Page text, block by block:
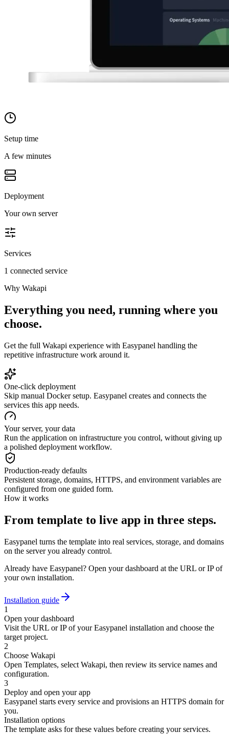
Setup time
A few minutes
Deployment
Your own server
Services
1 connected service
Why Wakapi
Everything you need, running where you
choose.
Get the full Wakapi experience with Easypanel handling the
repetitive infrastructure work around it.
One-click deployment
Skip manual Docker setup. Easypanel creates and connects the
services this app needs.
Your server, your data
Run the application on infrastructure you control, without giving up
a polished deployment workflow.
Production-ready defaults
Persistent storage, domains, HTTPS, and environment variables are
configured from one guided form.
How it works
From template to live app in three steps.
Easypanel turns the template into real services, storage, and domains
on the server you already control.
Already have Easypanel? Open your dashboard at the URL or IP of
your own installation.
Installation guide
1
Open your dashboard
Visit the URL or IP of your Easypanel installation and choose the
target project.
2
Choose Wakapi
Open Templates, select Wakapi, then review its service names and
configuration.
3
Deploy and open your app
Easypanel starts every service and provisions an HTTPS domain for
you.
Installation options
The template asks for these values before creating your services.